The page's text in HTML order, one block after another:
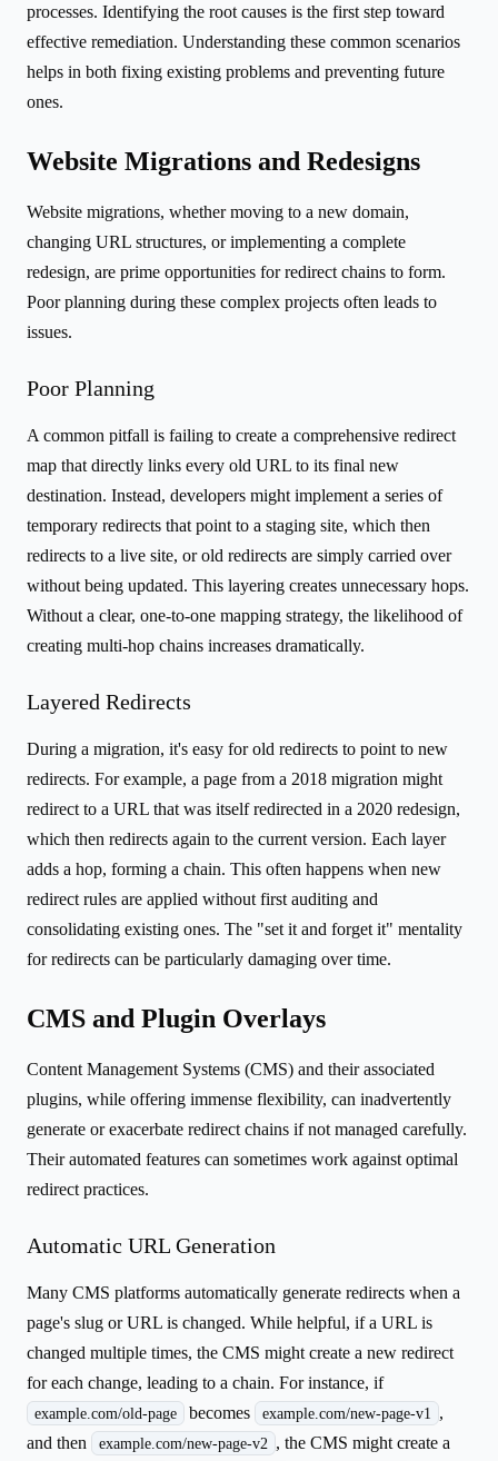
processes. Identifying the root causes is the first step toward
effective remediation. Understanding these common scenarios
helps in both fixing existing problems and preventing future
ones.
Website Migrations and Redesigns
Website migrations, whether moving to a new domain,
changing URL structures, or implementing a complete
redesign, are prime opportunities for redirect chains to form.
Poor planning during these complex projects often leads to
issues.
Poor Planning
A common pitfall is failing to create a comprehensive redirect
map that directly links every old URL to its final new
destination. Instead, developers might implement a series of
temporary redirects that point to a staging site, which then
redirects to a live site, or old redirects are simply carried over
without being updated. This layering creates unnecessary hops.
Without a clear, one-to-one mapping strategy, the likelihood of
creating multi-hop chains increases dramatically.
Layered Redirects
During a migration, it's easy for old redirects to point to new
redirects. For example, a page from a 2018 migration might
redirect to a URL that was itself redirected in a 2020 redesign,
which then redirects again to the current version. Each layer
adds a hop, forming a chain. This often happens when new
redirect rules are applied without first auditing and
consolidating existing ones. The "set it and forget it" mentality
for redirects can be particularly damaging over time.
CMS and Plugin Overlays
Content Management Systems (CMS) and their associated
plugins, while offering immense flexibility, can inadvertently
generate or exacerbate redirect chains if not managed carefully.
Their automated features can sometimes work against optimal
redirect practices.
Automatic URL Generation
Many CMS platforms automatically generate redirects when a
page's slug or URL is changed. While helpful, if a URL is
changed multiple times, the CMS might create a new redirect
for each change, leading to a chain. For instance, if
example.com/old-page becomes example.com/new-page-v1
,
and then
example.com/new-page-v2 , the CMS might create a